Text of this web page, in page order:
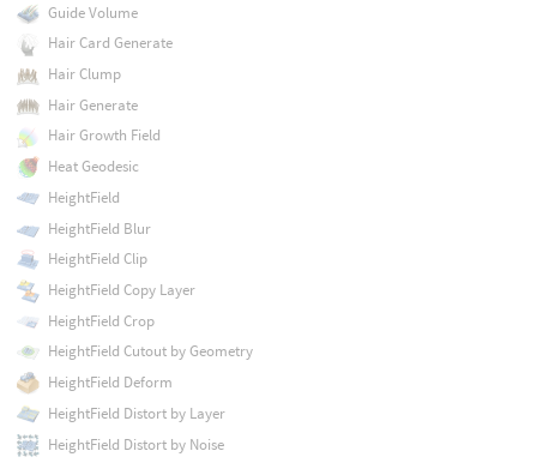
Guide Volume
Hair Card Generate
Hair Clump
Hair Generate
Hair Growth Field
Heat Geodesic
HeightField
HeightField Blur
HeightField Clip
HeightField Copy Layer
HeightField Crop
HeightField Cutout by Geometry
HeightField Deform
HeightField Distort by Layer
HeightField Distort by Noise